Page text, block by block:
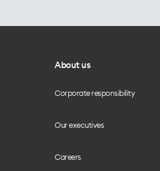
About us
Corporate responsibility
Our executives
Careers